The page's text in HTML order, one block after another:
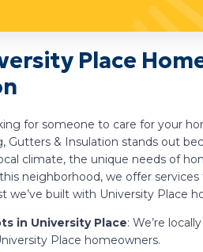
Place
for someone to care for your
Gutters & Insulation stands out
climate, the unique needs of
neighborhood, we offer
we’ve built with University Place
in University Place: We’re
Place homeowners.